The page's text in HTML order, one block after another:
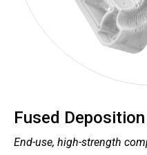
Fused
End-use, high-strength